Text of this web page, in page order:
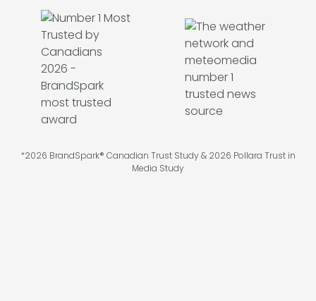
*2026 BrandSpark® Canadian Trust Study & 2026 Pollara Trust in
Media Study